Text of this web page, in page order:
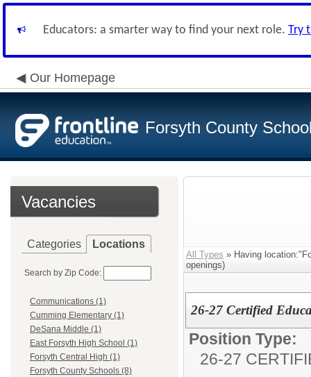
Educators: a smarter way to find your next role. Try
Our Homepage
Forsyth County
Vacancies
Categories Locations
Search by Zip Code:
Communications (1)
Cumming Elementary (1)
DeSana Middle (1)
East Forsyth High School (1)
Forsyth Central High (1)
Forsyth County Schools (8)
All Types » Having
openings)
26-27 Certified
Position Type:
26-27